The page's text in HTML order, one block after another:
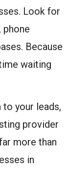
Look for
Because
waiting
your leads,
provider
more than
in